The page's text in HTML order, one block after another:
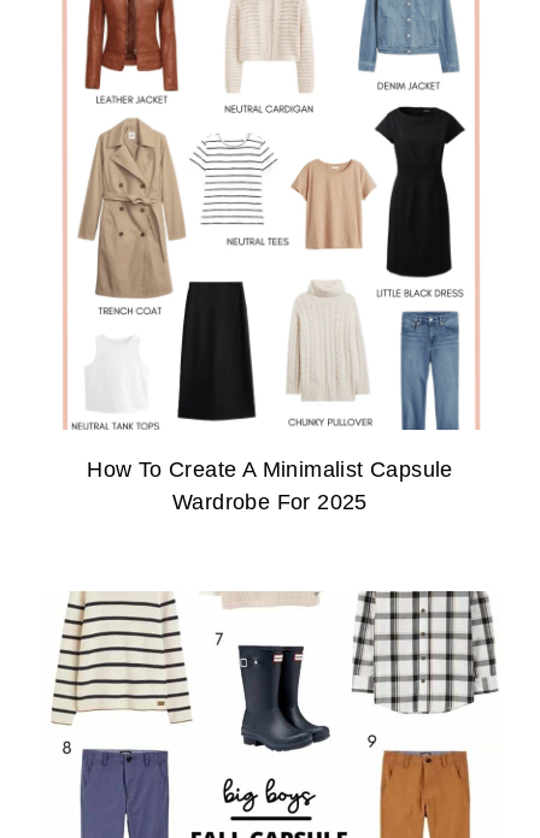
How To Create A Minimalist Capsule
Wardrobe For 2025